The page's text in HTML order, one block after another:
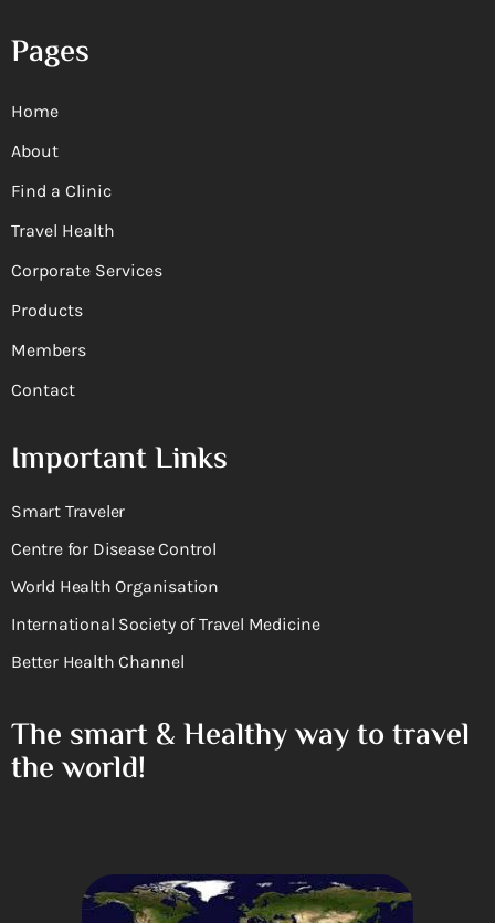
Pages
Home
About
Find a Clinic
Travel Health
Corporate Services
Products
Members
Contact
Important Links
Smart Traveler
Centre for Disease Control
World Health Organisation
International Society of Travel Medicine
Better Health Channel
The smart & Healthy way to travel
the world!